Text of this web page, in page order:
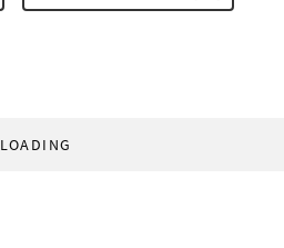
LOADING